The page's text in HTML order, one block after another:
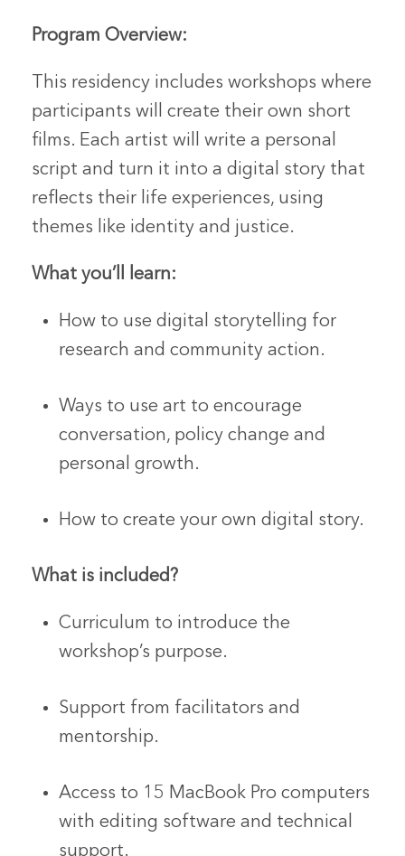
Program Overview:
This residency includes workshops where
participants will create their own short
films. Each artist will write a personal
script and turn it into a digital story that
reflects their life experiences, using
themes like identity and justice.
What you’ll learn:
How to use digital storytelling for
research and community action.
Ways to use art to encourage
conversation, policy change and
personal growth.
How to create your own digital story.
What is included?
Curriculum to introduce the
workshop’s purpose.
Support from facilitators and
mentorship.
Access to 15 MacBook Pro computers
with editing software and technical
support.